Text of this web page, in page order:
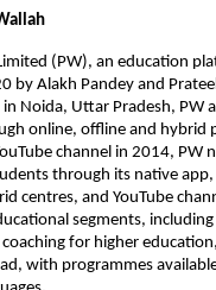
(PW), an education
by Alakh Pandey and
Noida, Uttar Pradesh, PW
online, offline and hybrid
channel in 2014, PW
through its native
centres, and YouTube
segments,
for higher
with programmes